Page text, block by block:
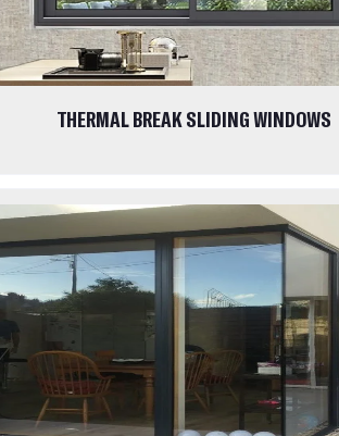
THERMAL BREAK SLIDING WINDOWS